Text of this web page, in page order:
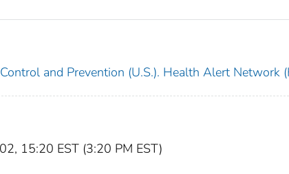
and Prevention (U.S.). Health Alert Network
15:20 EST (3:20 PM EST)